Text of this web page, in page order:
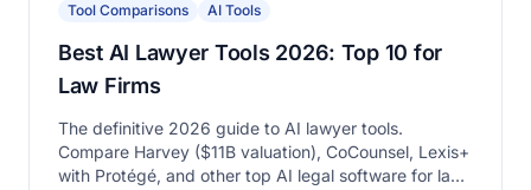
Tool Comparisons AI Tools
Best AI Lawyer Tools 2026: Top 10 for
Law Firms
The definitive 2026 guide to AI lawyer tools.
Compare Harvey ($11B valuation), CoCounsel, Lexis+
with Protégé, and other top AI legal software for law